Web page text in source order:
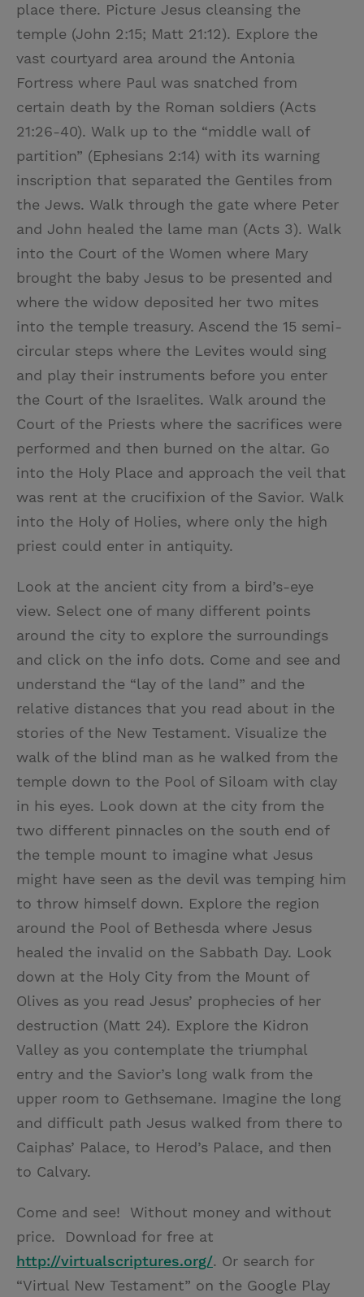
place there. Picture Jesus cleansing the
temple (John 2:15; Matt 21:12). Explore the
vast courtyard area around the Antonia
Fortress where Paul was snatched from
certain death by the Roman soldiers (Acts
21:26-40). Walk up to the “middle wall of
partition” (Ephesians 2:14) with its warning
inscription that separated the Gentiles from
the Jews. Walk through the gate where Peter
and John healed the lame man (Acts 3). Walk
into the Court of the Women where Mary
brought the baby Jesus to be presented and
where the widow deposited her two mites
into the temple treasury. Ascend the 15 semi-
circular steps where the Levites would sing
and play their instruments before you enter
the Court of the Israelites. Walk around the
Court of the Priests where the sacrifices were
performed and then burned on the altar. Go
into the Holy Place and approach the veil that
was rent at the crucifixion of the Savior. Walk
into the Holy of Holies, where only the high
priest could enter in antiquity.
Look at the ancient city from a bird’s-eye
view. Select one of many different points
around the city to explore the surroundings
and click on the info dots. Come and see and
understand the “lay of the land” and the
relative distances that you read about in the
stories of the New Testament. Visualize the
walk of the blind man as he walked from the
temple down to the Pool of Siloam with clay
in his eyes. Look down at the city from the
two different pinnacles on the south end of
the temple mount to imagine what Jesus
might have seen as the devil was temping him
to throw himself down. Explore the region
around the Pool of Bethesda where Jesus
healed the invalid on the Sabbath Day. Look
down at the Holy City from the Mount of
Olives as you read Jesus’ prophecies of her
destruction (Matt 24). Explore the Kidron
Valley as you contemplate the triumphal
entry and the Savior’s long walk from the
upper room to Gethsemane. Imagine the long
and difficult path Jesus walked from there to
Caiphas’ Palace, to Herod’s Palace, and then
to Calvary.
Come and see! Without money and without
price. Download for free at
http://virtualscriptures.org/. Or search for
“Virtual New Testament” on the Google Play